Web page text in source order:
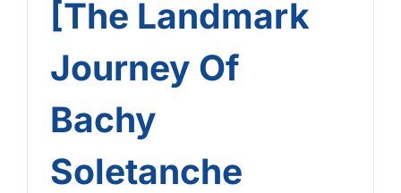
[The Landmark
Journey Of
Bachy
Soletanche